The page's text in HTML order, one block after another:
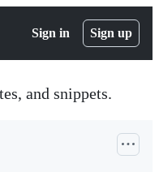
Sign in Sign up
and snippets.